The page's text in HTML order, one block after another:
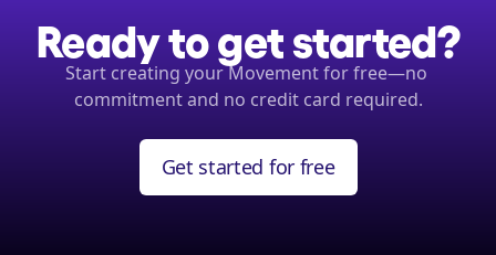
Ready to get started?
Start creating your Movement for free—no
commitment and no credit card required.
Get started for free